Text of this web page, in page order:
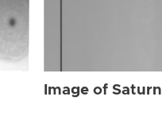
Image of Saturn